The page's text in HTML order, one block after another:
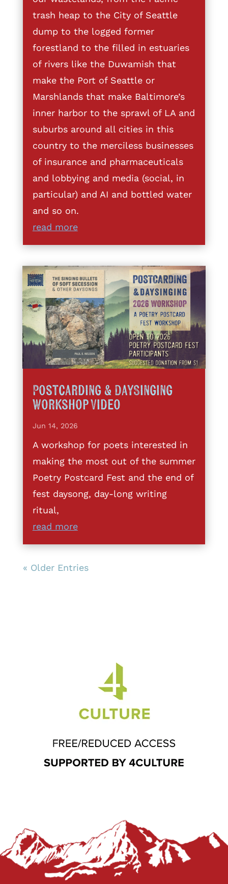
trash heap to the City of Seattle
dump to the logged former
forestland to the filled in estuaries
of rivers like the Duwamish that
make the Port of Seattle or
Marshlands that make Baltimore’s
inner harbor to the sprawl of LA and
suburbs around all cities in this
country to the merciless businesses
of insurance and pharmaceuticals
and lobbying and media (social, in
particular) and AI and bottled water
and so on.
read more
Postcarding & DaySinging
Workshop Video
Jun 14, 2026
A workshop for poets interested in
making the most out of the summer
Poetry Postcard Fest and the end of
fest daysong, day-long writing
ritual,
read more
« Older Entries